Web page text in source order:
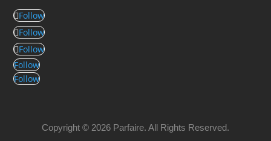
Follow
Follow
Follow
Follow
Follow
Copyright © 2026 Parfaire. All Rights Reserved.